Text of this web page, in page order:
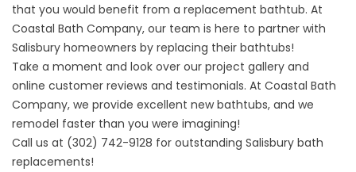
that you would benefit from a replacement bathtub. At
Coastal Bath Company, our team is here to partner with
Salisbury homeowners by replacing their bathtubs!
Take a moment and look over our project gallery and
online customer reviews and testimonials. At Coastal Bath
Company, we provide excellent new bathtubs, and we
remodel faster than you were imagining!
Call us at (302) 742-9128 for outstanding Salisbury bath
replacements!